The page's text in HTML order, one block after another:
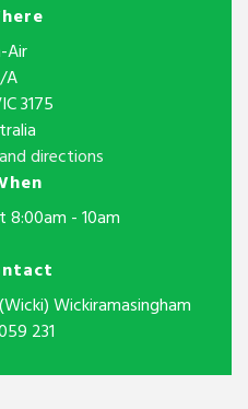
Air
A
3175
directions
8:00am - 10am
Wickiramasingham
231